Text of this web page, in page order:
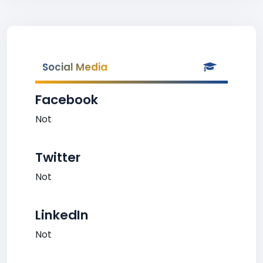
Social Media
Facebook
Not
Twitter
Not
LinkedIn
Not